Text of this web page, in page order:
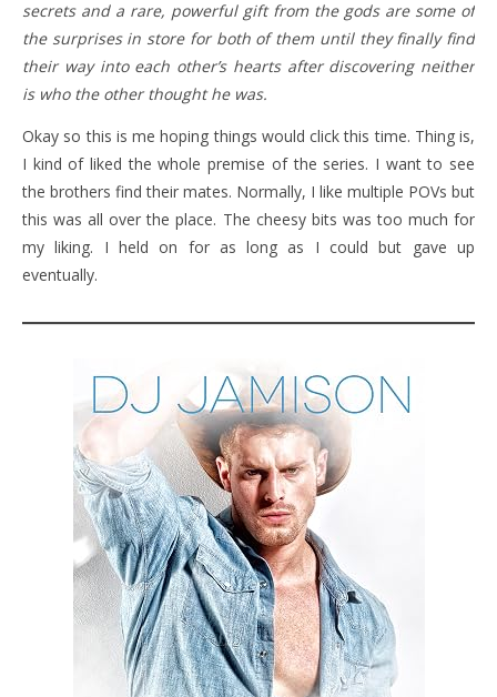
secrets and a rare, powerful gift from the gods are some of
the surprises in store for both of them until they finally find
their way into each other’s hearts after discovering neither
is who the other thought he was.
Okay so this is me hoping things would click this time. Thing is,
I kind of liked the whole premise of the series. I want to see
the brothers find their mates. Normally, I like multiple POVs but
this was all over the place. The cheesy bits was too much for
my liking. I held on for as long as I could but gave up
eventually.